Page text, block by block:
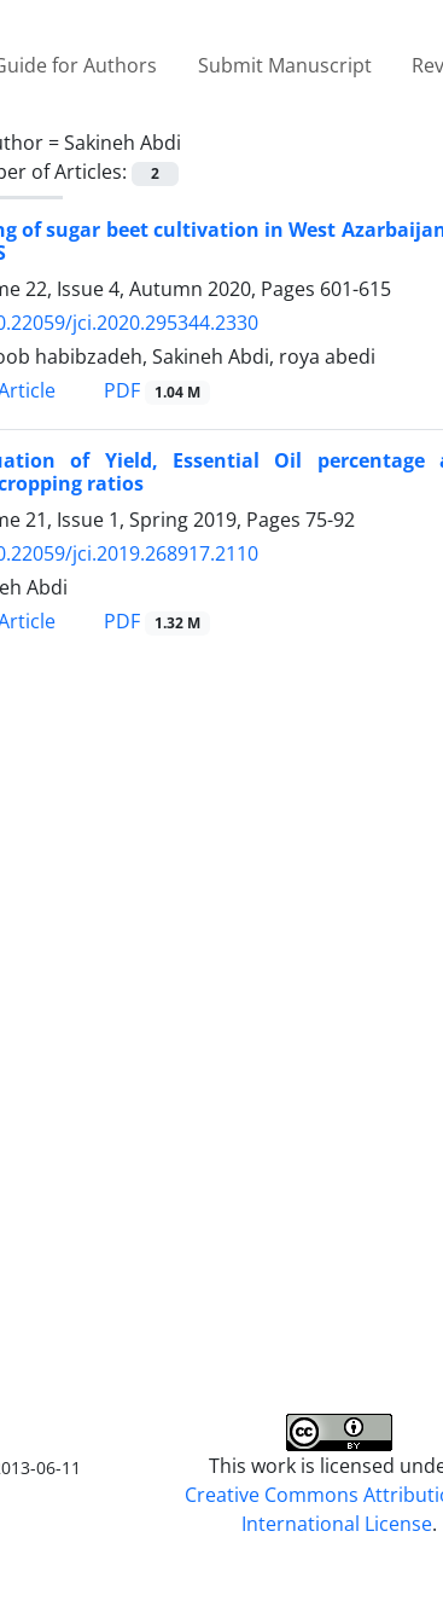
for Authors Submit Manuscript
=Sakineh Abdi
of Articles:
2
of sugar beet cultivation in West
22, Issue 4, Autumn 2020, Pages 601-615
jci.2020.295344.2330
habibzadeh, Sakineh Abdi, roya abedi
PDF 1.04 M
of Yield, Essential Oil
ratios
21, Issue 1, Spring 2019, Pages 75-92
jci.2019.268917.2110
Abdi
PDF 1.32 M
06-11
This work is licensed
Creative Commons
International License.